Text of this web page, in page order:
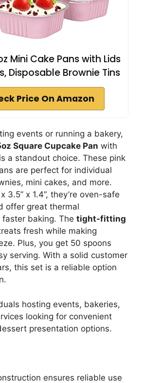
Mini Cake Pans with Lids
Disposable Brownie Tins
Price On Amazon
events or running a bakery,
Square Cupcake Pan with
a standout choice. These pink
are perfect for individual
mini cakes, and more.
3.5” x 1.4”, they’re oven-safe
offer great thermal
baking. The tight-fitting
fresh while making
Plus, you get 50 spoons
serving. With a solid customer
this set is a reliable option
hosting events, bakeries,
looking for convenient
presentation options.
ensures reliable use